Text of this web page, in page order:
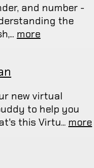
and number -
the
more
new virtual
to help you
this Virtu... more